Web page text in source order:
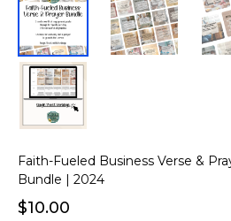
Faith-Fueled Business Verse &
Bundle | 2024
$10.00